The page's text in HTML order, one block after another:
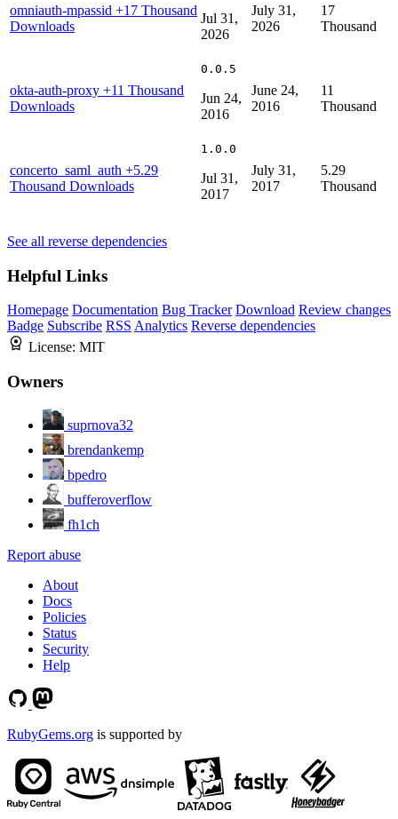
omniauth-mpassid +17 Thousand
Downloads
Jul 31,
2026
July 31,
2026
17
Thousand
okta-auth-proxy +11 Thousand
Downloads
0.0.5
Jun 24,
2016
June 24,
2016
11
Thousand
concerto_saml_auth +5.29
Thousand Downloads
1.0.0
Jul 31,
2017
July 31,
2017
5.29
Thousand
See all reverse dependencies
Helpful Links
Homepage Documentation Bug Tracker Download Review changes
Badge Subscribe RSS Analytics Reverse dependencies
License: MIT
Owners
suprnova32
brendankemp
bpedro
bufferoverflow
fh1ch
Report abuse
About
Docs
Policies
Status
Security
Help
RubyGems.org is supported by